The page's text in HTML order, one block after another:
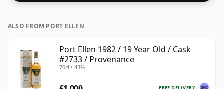
ALSO FROM PORT ELLEN
Port Ellen 1982 / 19 Year Old / Cask
#2733 / Provenance
70cl • 43%
FREE DELIVERY